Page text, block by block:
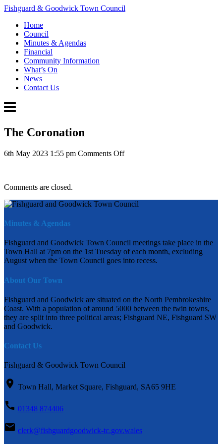
Fishguard & Goodwick Town Council
Home
Council
Minutes & Agendas
Financial
Community Information
What’s On
News
Contact Us
The Coronation
6th May 2023 1:55 pm Comments Offon
Comments are closed.
Minutes & Agendas
Fishguard and Goodwick Town Council meetings take place in the
Town Hall at 7pm on the 1st Tuesday of each month, excluding
August when the Town Council goes into recess.
About Our Town
Fishguard and Goodwick are situated on the North Pembrokeshire
Coast. With a population of around 5000 between the twin towns,
they are split into three political areas; Fishguard NE, Fishguard SW
and Goodwick.
Contact Us
Fishguard & Goodwick Town Council
Town Hall, Market Square, Fishguard, SA65 9HE
01348 874406
clerk@fishguardgoodwick-tc.gov.wales